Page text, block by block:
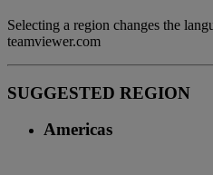
Selecting a region changes the
teamviewer.com
SUGGESTED REGION
Americas